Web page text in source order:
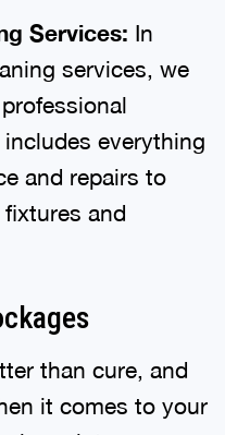
Services: In
services, we
everything
and repairs to
and
than cure, and
it comes to your